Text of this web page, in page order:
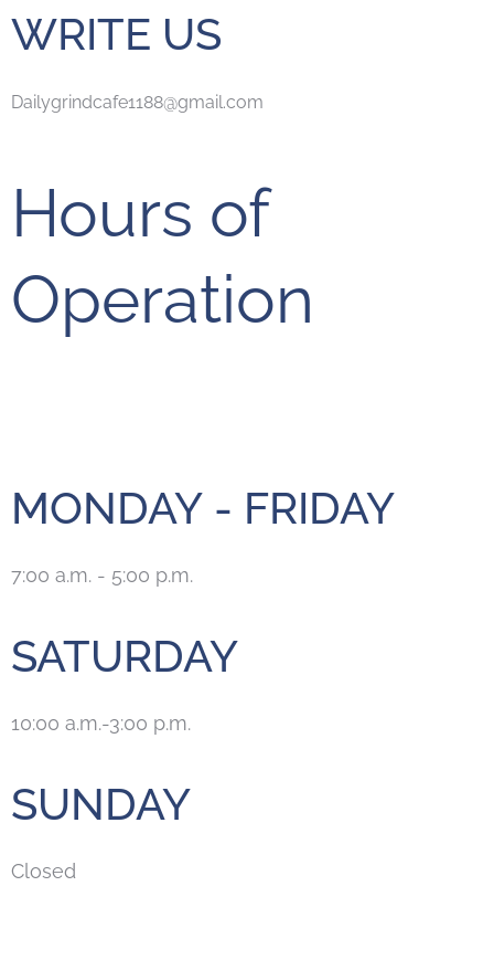
WRITE US
Dailygrindcafe1188@gmail.com
Hours of
Operation
MONDAY - FRIDAY
7:00 a.m. - 5:00 p.m.
SATURDAY
10:00 a.m.-3:00 p.m.
SUNDAY
Closed